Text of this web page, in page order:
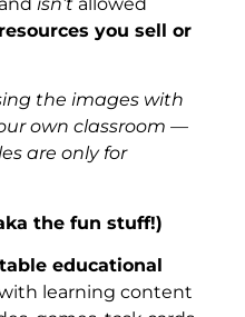
resources you sell or
the images with
own classroom —
are only for
the fun stuff!)
educational
learning content